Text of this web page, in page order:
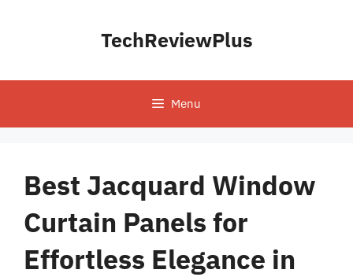
TechReviewPlus
Menu
Best Jacquard Window
Curtain Panels for
Effortless Elegance in